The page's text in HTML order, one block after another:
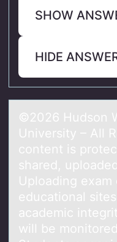
SHOW
HIDE
©2026 Hudsоn
University – All
content is
shared,
Uploading
educational
academic
will be